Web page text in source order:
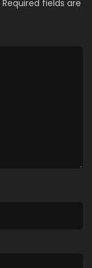
Required fields are